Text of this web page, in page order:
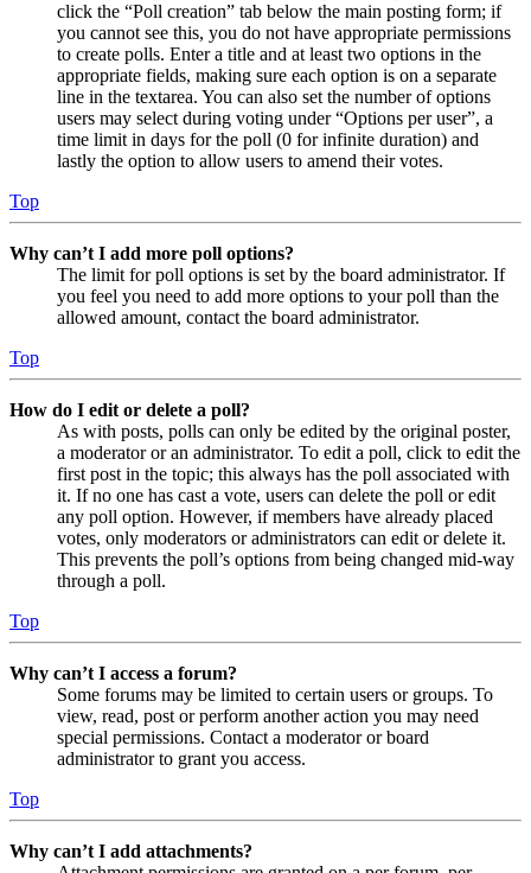
click the “Poll creation” tab below the main posting form; if
you cannot see this, you do not have appropriate permissions
to create polls. Enter a title and at least two options in the
appropriate fields, making sure each option is on a separate
line in the textarea. You can also set the number of options
users may select during voting under “Options per user”, a
time limit in days for the poll (0 for infinite duration) and
lastly the option to allow users to amend their votes.
Top
Why can’t I add more poll options?
The limit for poll options is set by the board administrator. If
you feel you need to add more options to your poll than the
allowed amount, contact the board administrator.
Top
How do I edit or delete a poll?
As with posts, polls can only be edited by the original poster,
a moderator or an administrator. To edit a poll, click to edit the
first post in the topic; this always has the poll associated with
it. If no one has cast a vote, users can delete the poll or edit
any poll option. However, if members have already placed
votes, only moderators or administrators can edit or delete it.
This prevents the poll’s options from being changed mid-way
through a poll.
Top
Why can’t I access a forum?
Some forums may be limited to certain users or groups. To
view, read, post or perform another action you may need
special permissions. Contact a moderator or board
administrator to grant you access.
Top
Why can’t I add attachments?